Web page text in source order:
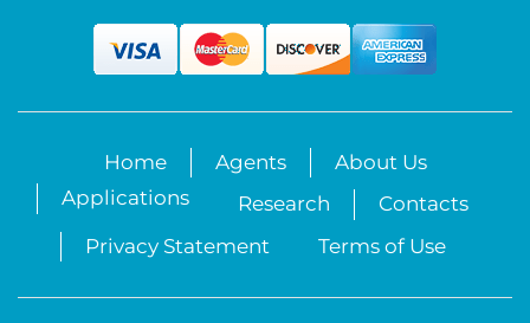
Home Agents
About Us
Applications
Research
Contacts
Privacy Statement
Terms of Use